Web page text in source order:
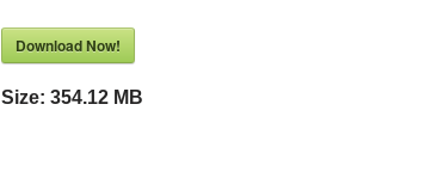
Download Now!
Size: 354.12 MB